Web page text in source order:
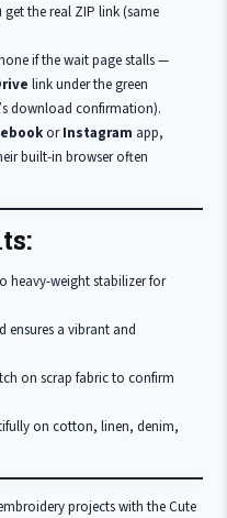
the real ZIP link (same
if the wait page stalls —
link under the green
download confirmation).
orInstagram app,
built-in browser often
heavy-weight stabilizer for
ensures a vibrant and
on scrap fabric to confirm
on cotton, linen, denim,
projects with the Cute